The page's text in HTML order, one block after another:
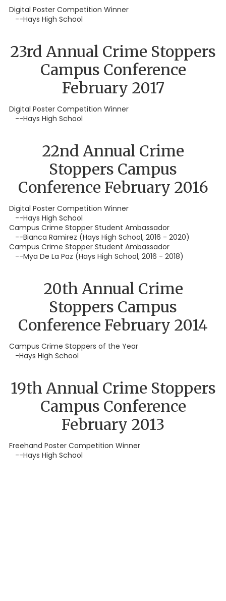
Digital Poster Competition Winner
--Hays High School
23rd Annual Crime Stoppers
Campus Conference
February 2017
Digital Poster Competition Winner
--Hays High School
22nd Annual Crime
Stoppers Campus
Conference February 2016
Digital Poster Competition Winner
--Hays High School
Campus Crime Stopper Student Ambassador
--Bianca Ramirez (Hays High School, 2016 - 2020)
Campus Crime Stopper Student Ambassador
--Mya De La Paz (Hays High School, 2016 - 2018)
20th Annual Crime
Stoppers Campus
Conference February 2014
Campus Crime Stoppers of the Year
-Hays High School
19th Annual Crime Stoppers
Campus Conference
February 2013
Freehand Poster Competition Winner
--Hays High School